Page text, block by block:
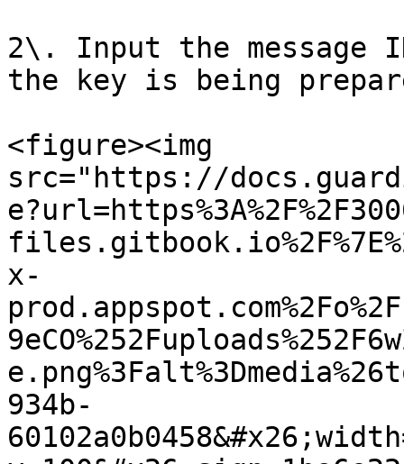
2\. Input the message
the key is being
<figure><img
src="https://
x-
934b-